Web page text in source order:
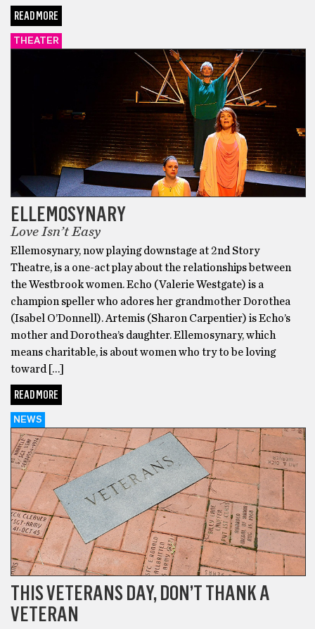
READ MORE
THEATER
ELLEMOSYNARY
Love Isn’t Easy
Ellemosynary, now playing downstage at 2nd Story
Theatre, is a one-act play about the relationships between
the Westbrook women. Echo (Valerie Westgate) is a
champion speller who adores her grandmother Dorothea
(Isabel O’Donnell). Artemis (Sharon Carpentier) is Echo’s
mother and Dorothea’s daughter. Ellemosynary, which
means charitable, is about women who try to be loving
toward […]
READ MORE
NEWS
THIS VETERANS DAY, DON’T THANK A
VETERAN